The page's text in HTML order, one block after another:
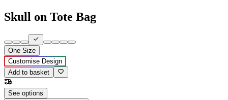
Skull on Tote Bag
One Size
Customise Design
Add to basket
See options